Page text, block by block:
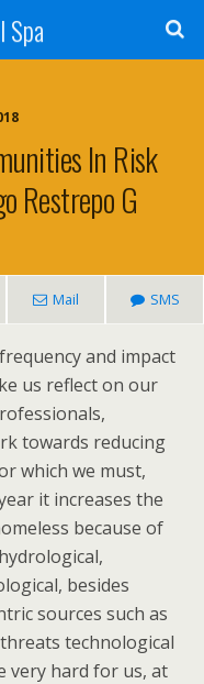
In Risk
Restrepo G
Mail SMS
and impact
us reflect on our
towards reducing
which we must,
it increases the
because of
besides
sources such as
technological
very hard for us, at